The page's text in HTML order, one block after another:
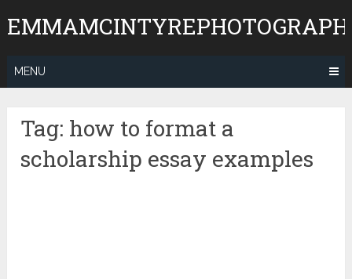
to
MENU
Tag: how to format a
scholarship essay examples